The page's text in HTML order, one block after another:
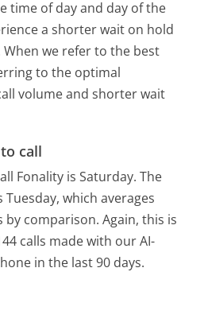
time of day and day of the
a shorter wait on hold
we refer to the best
to the optimal
volume and shorter wait
call
Fonality is Saturday. The
which averages
by comparison. Again, this is
calls made with our AI-
in the last 90 days.